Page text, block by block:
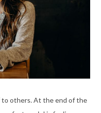
to others. At the end of the